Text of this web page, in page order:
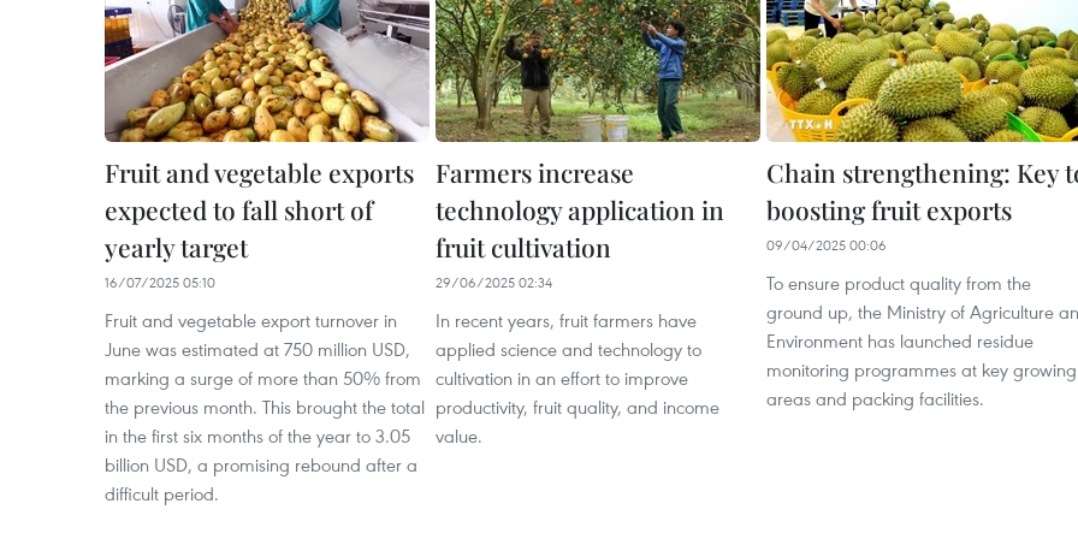
Fruit and vegetable exports
expected to fall short of
yearly target
16/07/2025 05:10
Fruit and vegetable export turnover in
June was estimated at 750 million USD,
marking a surge of more than 50% from
the previous month. This brought the total
in the first six months of the year to 3.05
billion USD, a promising rebound after a
difficult period.
Farmers increase
technology application in
fruit cultivation
29/06/2025 02:34
In recent years, fruit farmers have
applied science and technology to
cultivation in an effort to improve
productivity, fruit quality, and income
value.
Chain strengthening: Key
boosting fruit exports
09/04/2025 00:06
To ensure product quality from the
ground up, the Ministry of Agriculture
Environment has launched residue
monitoring programmes at key growing
areas and packing facilities.